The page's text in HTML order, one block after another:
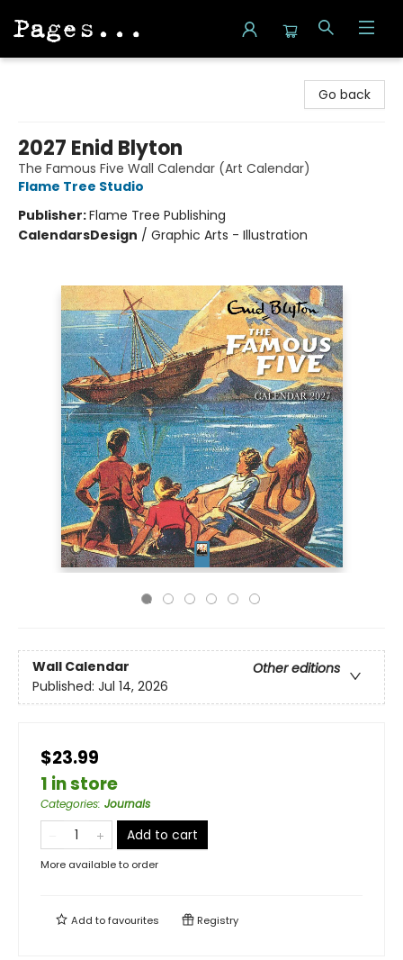
Go back
2027 Enid Blyton
The Famous Five Wall Calendar (Art Calendar)
Flame Tree Studio
Publisher:Flame Tree Publishing
CalendarsDesign / Graphic Arts - Illustration
Wall Calendar
Other editions
Published: Jul 14, 2026
$23.99
1 in store
Categories: Journals
Add to cart
More available to order
Add tofavourites Registry